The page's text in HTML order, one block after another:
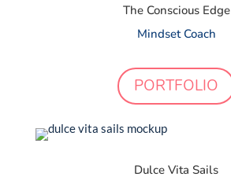
The Conscious Edge
Mindset Coach
PORTFOLIO
Dulce Vita Sails